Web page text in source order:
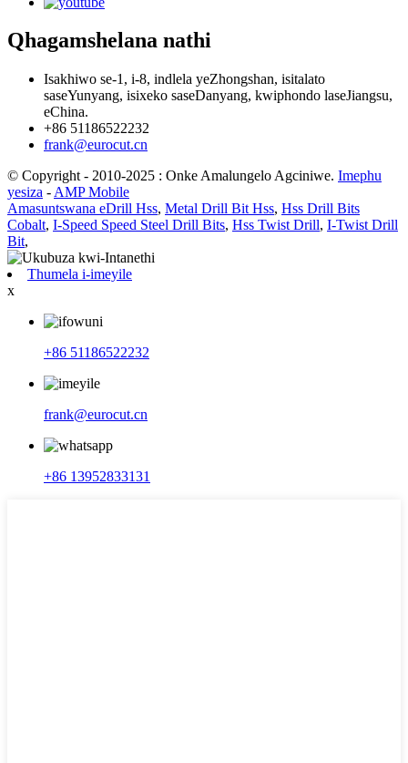
Qhagamshelana nathi
Isakhiwo se-1, i-8, indlela yeZhongshan, isitalato
saseYunyang, isixeko saseDanyang, kwiphondo laseJiangsu,
eChina.
+86 51186522232
frank@eurocut.cn
© Copyright - 2010-2025 : Onke Amalungelo Agciniwe. Imephu
yesiza - AMP Mobile
Amasuntswana eDrill Hss, Metal Drill Bit Hss, Hss Drill Bits
Cobalt, I-Speed ​​Speed ​​Steel Drill Bits, Hss Twist Drill, I-Twist Drill
Bit,
Thumela i-imeyile
x
+86 51186522232
frank@eurocut.cn
+86 13952833131